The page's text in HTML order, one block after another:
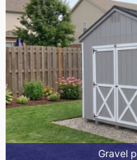
Gravel